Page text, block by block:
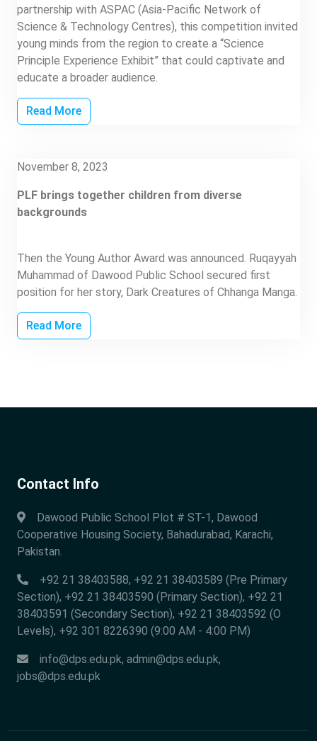
partnership with ASPAC (Asia-Pacific Network of
Science & Technology Centres), this competition invited
young minds from the region to create a “Science
Principle Experience Exhibit” that could captivate and
educate a broader audience.
Read More
November 8, 2023
PLF brings together children from diverse
backgrounds
Then the Young Author Award was announced. Ruqayyah
Muhammad of Dawood Public School secured first
position for her story, Dark Creatures of Chhanga Manga.
Read More
Contact Info
Dawood Public School Plot # ST-1, Dawood
Cooperative Housing Society, Bahadurabad, Karachi,
Pakistan.
+92 21 38403588, +92 21 38403589 (Pre Primary
Section), +92 21 38403590 (Primary Section), +92 21
38403591 (Secondary Section), +92 21 38403592 (O
Levels), +92 301 8226390 (9:00 AM - 4:00 PM)
info@dps.edu.pk, admin@dps.edu.pk,
jobs@dps.edu.pk